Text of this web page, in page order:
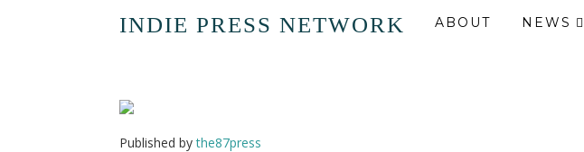
INDIE PRESS NETWORK ABOUT NEWS
Published bythe87press